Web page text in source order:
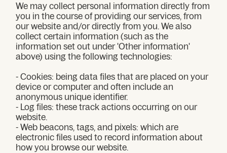
We may collect personal information directly from
you in the course of providing our services, from
our website and/or directly from you. We also
collect certain information (such as the
information set out under 'Other information'
above) using the following technologies:
- Cookies: being data files that are placed on your
device or computer and often include an
anonymous unique identifier.
- Log files: these track actions occurring on our
website.
- Web beacons, tags, and pixels: which are
electronic files used to record information about
how you browse our website.